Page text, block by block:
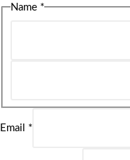
Name *
Email *